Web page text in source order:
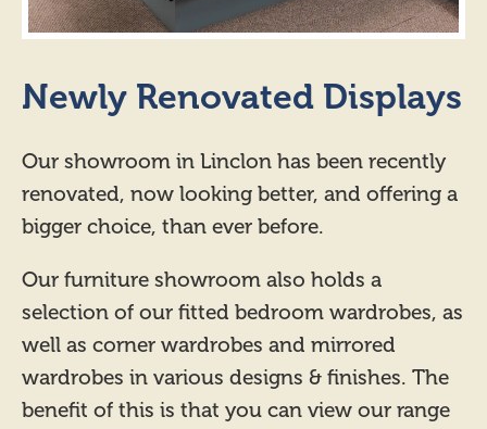
Newly Renovated Displays
Our showroom in Linclon has been recently
renovated, now looking better, and offering a
bigger choice, than ever before.
Our furniture showroom also holds a
selection of our fitted bedroom wardrobes, as
well as corner wardrobes and mirrored
wardrobes in various designs & finishes. The
benefit of this is that you can view our range